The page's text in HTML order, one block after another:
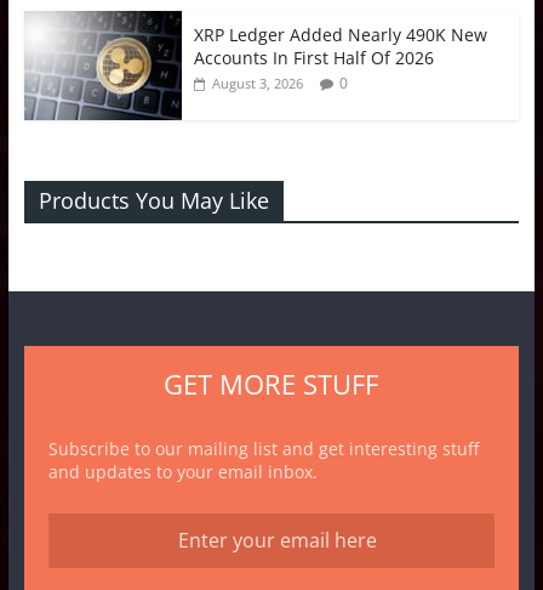
XRP Ledger Added Nearly 490K New
Accounts In First Half Of 2026
August 3, 2026 0
Products You May Like
GET MORE STUFF
Subscribe to our mailing list and get interesting stuff
and updates to your email inbox.